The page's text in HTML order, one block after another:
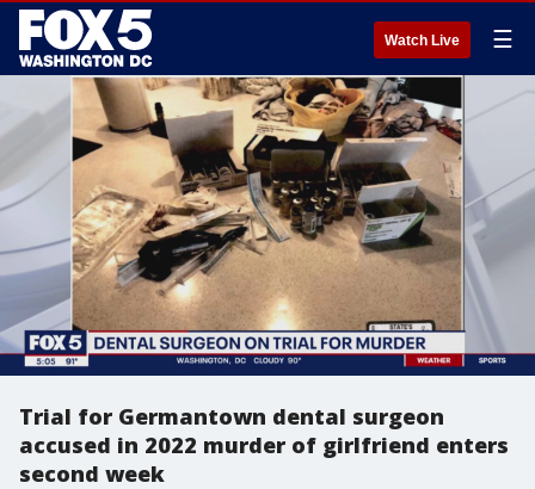
Watch Live ☰
Trial for Germantown dental surgeon
accused in 2022 murder of girlfriend enters
second week